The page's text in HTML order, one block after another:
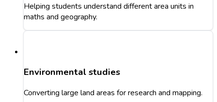
Helping students understand different area units in
maths and geography.
Environmental studies
Converting large land areas for research and mapping.